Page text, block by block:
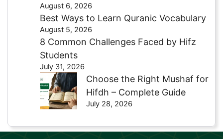
August 6, 2026
Best Ways to Learn Quranic Vocabulary
August 5, 2026
8 Common Challenges Faced by Hifz
Students
July 31, 2026
Choose the Right Mushaf for
Hifdh – Complete Guide
July 28, 2026